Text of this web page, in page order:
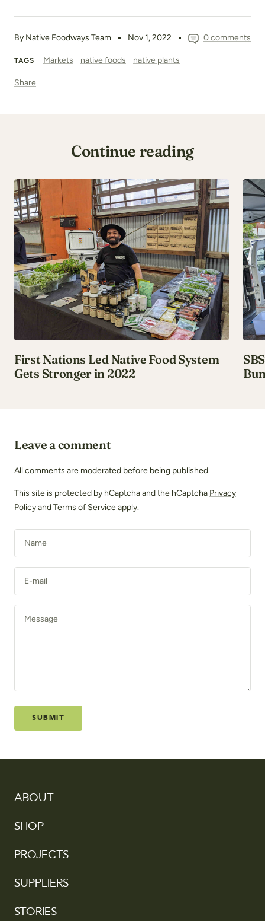
By Native Foodways Team Nov 1, 2022 0 comments
TAGS Markets native foods native plants
Share
Continue reading
First Nations Led Native Food System
Gets Stronger in 2022
Leave a comment
All comments are moderated before being published.
This site is protected by hCaptcha and the hCaptcha Privacy
PolicyandTerms of Serviceapply.
Name
E-mail
Message
SUBMIT
ABOUT
SHOP
PROJECTS
SUPPLIERS
STORIES